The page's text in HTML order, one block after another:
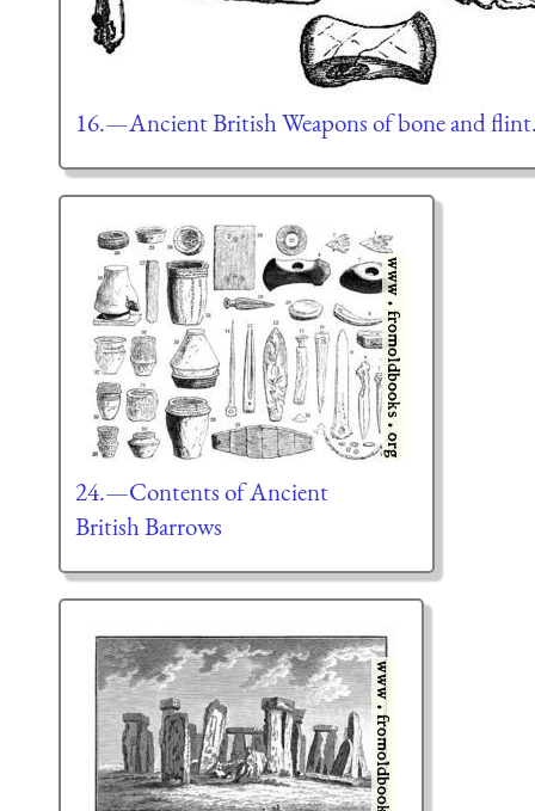
16.—Ancient British Weapons of bone and
24.—Contents of Ancient
British Barrows